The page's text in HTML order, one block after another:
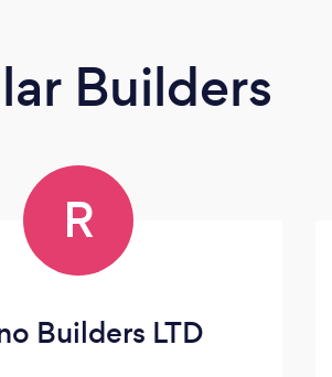
Builders
R
Builders LTD